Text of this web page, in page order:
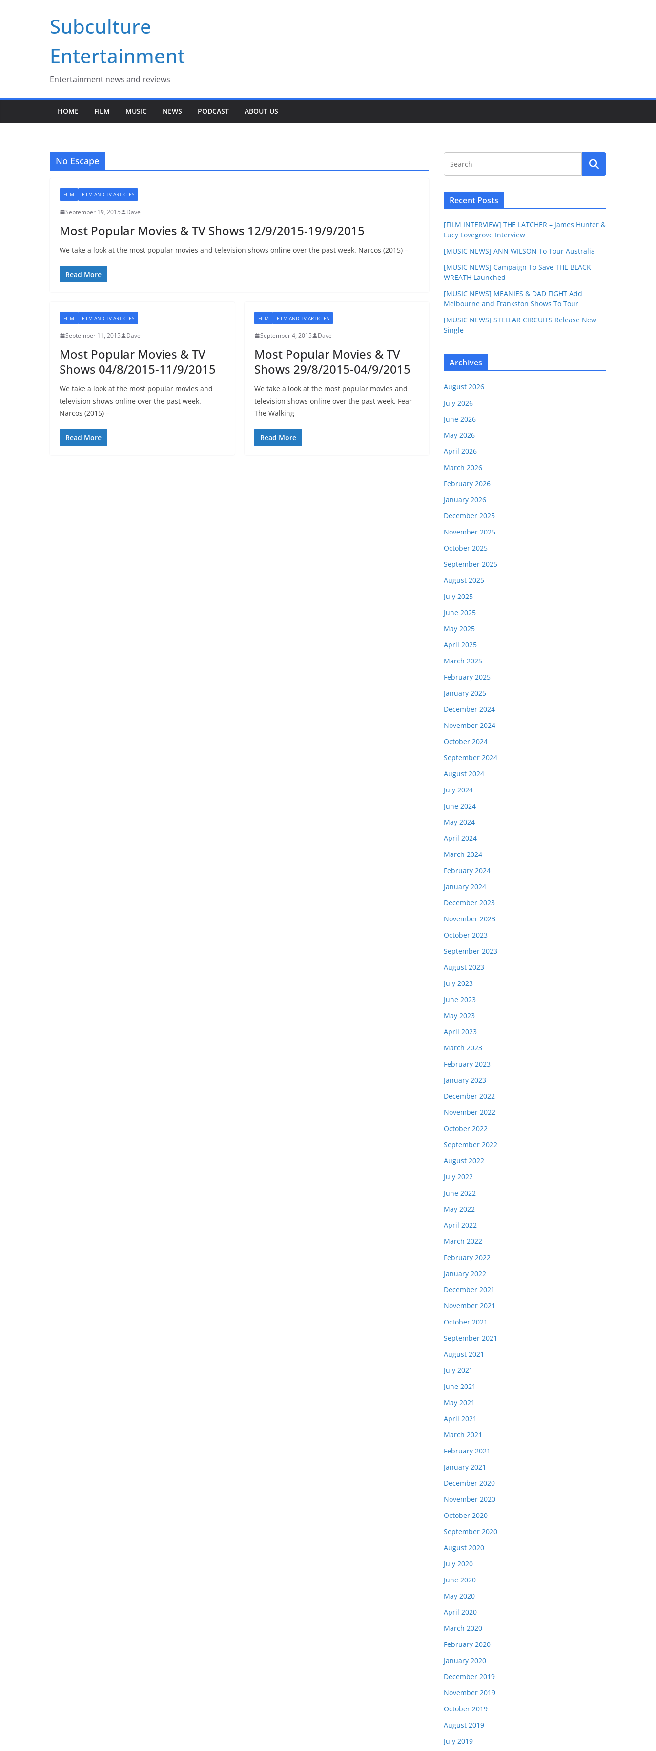
Subculture
Entertainment
Entertainment news and reviews
HOME FILM MUSIC NEWS PODCAST ABOUT US
No Escape
FILM FILM AND TV ARTICLES
September 19, 2015 Dave
Most Popular Movies & TV Shows 12/9/2015-19/9/2015
We take a look at the most popular movies and television shows online over the past week. Narcos (2015) –
Read More
FILM FILM AND TV ARTICLES
September 11, 2015 Dave
Most Popular Movies & TV
Shows 04/8/2015-11/9/2015
We take a look at the most popular movies and
television shows online over the past week.
Narcos (2015) –
Read More
FILM FILM AND TV ARTICLES
September 4, 2015 Dave
Most Popular Movies & TV
Shows 29/8/2015-04/9/2015
We take a look at the most popular movies and
television shows online over the past week. Fear
The Walking
Read More
Recent Posts
[FILM INTERVIEW] THE LATCHER – James Hunter &
Lucy Lovegrove Interview
[MUSIC NEWS] ANN WILSON To Tour Australia
[MUSIC NEWS] Campaign To Save THE BLACK
WREATH Launched
[MUSIC NEWS] MEANIES & DAD FIGHT Add
Melbourne and Frankston Shows To Tour
[MUSIC NEWS] STELLAR CIRCUITS Release New
Single
Archives
August 2026
July 2026
June 2026
May 2026
April 2026
March 2026
February 2026
January 2026
December 2025
November 2025
October 2025
September 2025
August 2025
July 2025
June 2025
May 2025
April 2025
March 2025
February 2025
January 2025
December 2024
November 2024
October 2024
September 2024
August 2024
July 2024
June 2024
May 2024
April 2024
March 2024
February 2024
January 2024
December 2023
November 2023
October 2023
September 2023
August 2023
July 2023
June 2023
May 2023
April 2023
March 2023
February 2023
January 2023
December 2022
November 2022
October 2022
September 2022
August 2022
July 2022
June 2022
May 2022
April 2022
March 2022
February 2022
January 2022
December 2021
November 2021
October 2021
September 2021
August 2021
July 2021
June 2021
May 2021
April 2021
March 2021
February 2021
January 2021
December 2020
November 2020
October 2020
September 2020
August 2020
July 2020
June 2020
May 2020
April 2020
March 2020
February 2020
January 2020
December 2019
November 2019
October 2019
August 2019
July 2019